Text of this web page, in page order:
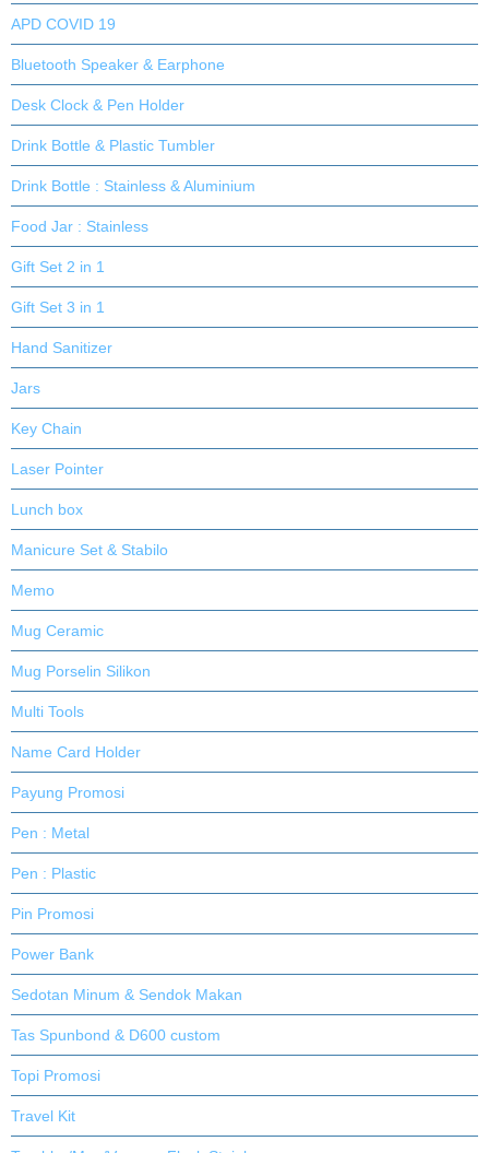
APD COVID 19
Bluetooth Speaker & Earphone
Desk Clock & Pen Holder
Drink Bottle & Plastic Tumbler
Drink Bottle : Stainless & Aluminium
Food Jar : Stainless
Gift Set 2 in 1
Gift Set 3 in 1
Hand Sanitizer
Jars
Key Chain
Laser Pointer
Lunch box
Manicure Set & Stabilo
Memo
Mug Ceramic
Mug Porselin Silikon
Multi Tools
Name Card Holder
Payung Promosi
Pen : Metal
Pen : Plastic
Pin Promosi
Power Bank
Sedotan Minum & Sendok Makan
Tas Spunbond & D600 custom
Topi Promosi
Travel Kit